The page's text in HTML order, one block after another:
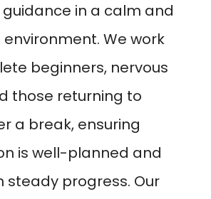
in a calm and
We work
beginners, nervous
those returning to
a break, ensuring
is well-planned and
steady progress. Our